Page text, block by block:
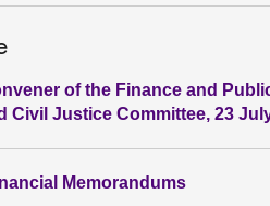
of the Finance and
Civil Justice Committee, 23
Memorandums